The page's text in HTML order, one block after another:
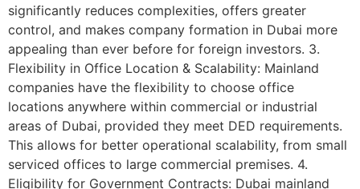
significantly reduces complexities, offers greater
control, and makes company formation in Dubai more
appealing than ever before for foreign investors. 3.
Flexibility in Office Location & Scalability: Mainland
companies have the flexibility to choose office
locations anywhere within commercial or industrial
areas of Dubai, provided they meet DED requirements.
This allows for better operational scalability, from small
serviced offices to large commercial premises. 4.
Eligibility for Government Contracts: Dubai mainland